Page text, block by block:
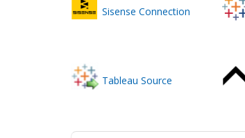
Sisense Connection
Tableau Source